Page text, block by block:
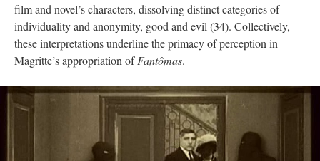
film and novel’s characters, dissolving distinct categories of
individuality and anonymity, good and evil (34). Collectively,
these interpretations underline the primacy of perception in
Magritte’s appropriation ofFantômas.